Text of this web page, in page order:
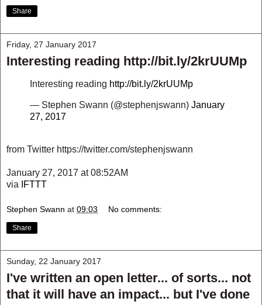
Share
Friday, 27 January 2017
Interesting reading http://bit.ly/2krUUMp
Interesting reading http://bit.ly/2krUUMp
— Stephen Swann (@stephenjswann) January
27, 2017
from Twitter https://twitter.com/stephenjswann
January 27, 2017 at 08:52AM
via
IFTTT
Stephen Swann at 09:03 No comments:
Share
Sunday, 22 January 2017
I've written an open letter... of sorts... not
that it will have an impact... but I've done